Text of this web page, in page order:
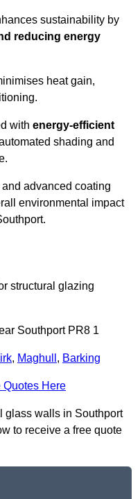
sustainability by
reducing energy
heat gain,
with energy-efficient
shading and
advanced coating
environmental impact
structural glazing
Southport PR8 1
, Maghull , Barking
Quotes Here
glass walls in Southport
to receive a free quote